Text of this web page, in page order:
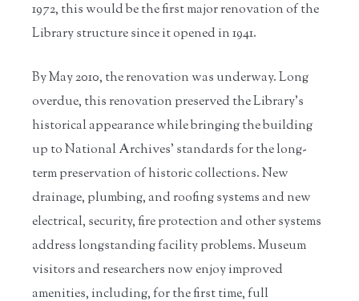
1972, this would be the first major renovation of the
Library structure since it opened in 1941.
By May 2010, the renovation was underway. Long
overdue, this renovation preserved the Library’s
historical appearance while bringing the building
up to National Archives’ standards for the long-
term preservation of historic collections. New
drainage, plumbing, and roofing systems and new
electrical, security, fire protection and other systems
address longstanding facility problems. Museum
visitors and researchers now enjoy improved
amenities, including, for the first time, full